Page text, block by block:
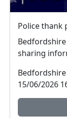
sharing
15/06/2026